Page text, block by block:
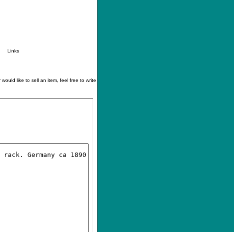
Links
like to sell an item, feel free to write